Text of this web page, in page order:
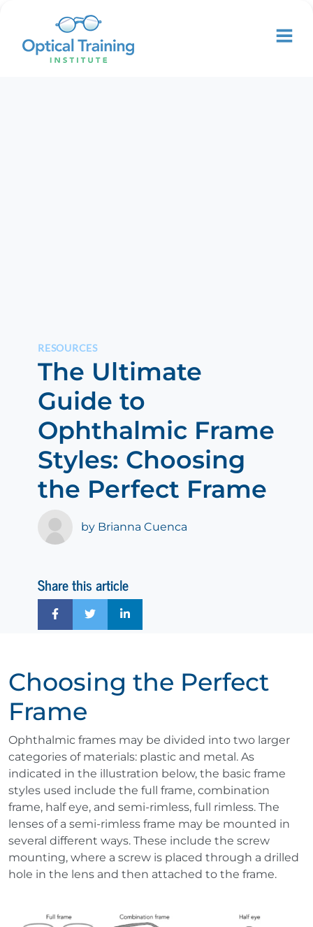
RESOURCES
The Ultimate
Guide to
Ophthalmic Frame
Styles: Choosing
the Perfect Frame
by Brianna Cuenca
Share this article
Choosing the Perfect
Frame
Ophthalmic frames may be divided into two larger
categories of materials: plastic and metal. As
indicated in the illustration below, the basic frame
styles used include the full frame, combination
frame, half eye, and semi-rimless, full rimless. The
lenses of a semi-rimless frame may be mounted in
several different ways. These include the screw
mounting, where a screw is placed through a drilled
hole in the lens and then attached to the frame.